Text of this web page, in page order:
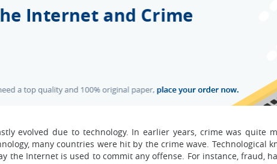
evolved due to technology. In earlier years, crime was quite
many countries were hit by the crime wave. Technological
the Internet is used to commit any offense. For instance, fraud,